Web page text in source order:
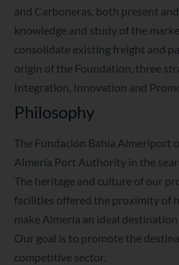
and Carboneras, both present
knowledge and study of the
consolidate existing freight and
origin of the Foundation, three
Integration, Innovation and
Philosophy
The Fundación Bahia Almeriport
Almería Port Authority in the
The heritage and culture of our
facilities offered the proximity of
make Almería an ideal
Our goal is to promote the
competitive sector.